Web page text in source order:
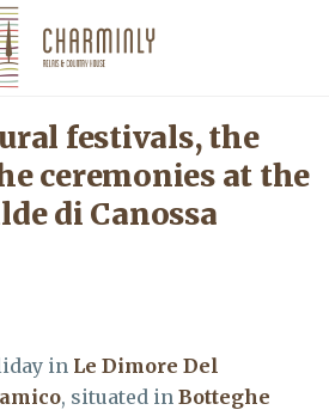
festivals, the
ceremonies at the
di Canossa
in Le Dimore Del
, situated in Botteghe